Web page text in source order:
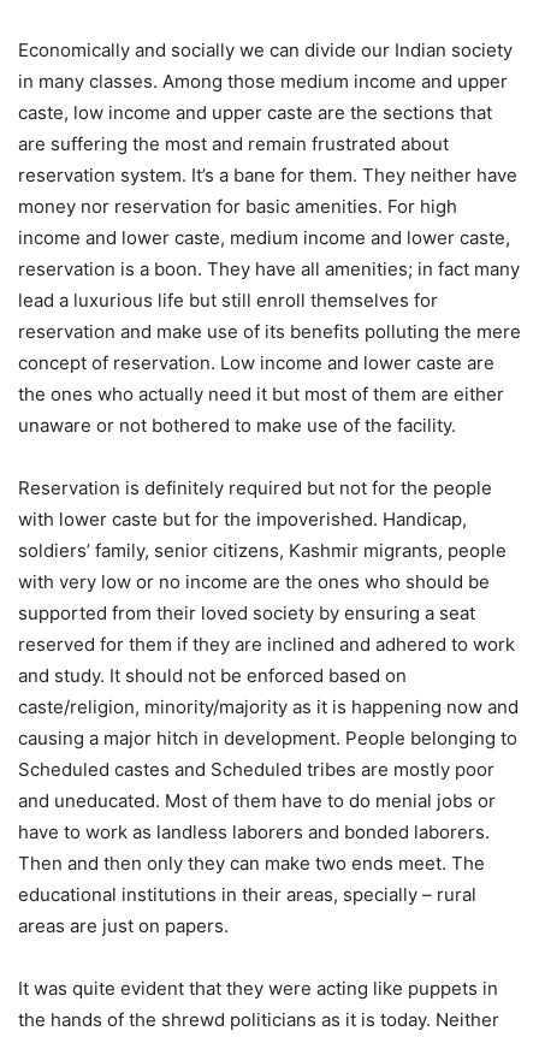
Economically and socially we can divide our Indian society
in many classes. Among those medium income and upper
caste, low income and upper caste are the sections that
are suffering the most and remain frustrated about
reservation system. It’s a bane for them. They neither have
money nor reservation for basic amenities. For high
income and lower caste, medium income and lower caste,
reservation is a boon. They have all amenities; in fact many
lead a luxurious life but still enroll themselves for
reservation and make use of its benefits polluting the mere
concept of reservation. Low income and lower caste are
the ones who actually need it but most of them are either
unaware or not bothered to make use of the facility.
Reservation is definitely required but not for the people
with lower caste but for the impoverished. Handicap,
soldiers’ family, senior citizens, Kashmir migrants, people
with very low or no income are the ones who should be
supported from their loved society by ensuring a seat
reserved for them if they are inclined and adhered to work
and study. It should not be enforced based on
caste/religion, minority/majority as it is happening now and
causing a major hitch in development. People belonging to
Scheduled castes and Scheduled tribes are mostly poor
and uneducated. Most of them have to do menial jobs or
have to work as landless laborers and bonded laborers.
Then and then only they can make two ends meet. The
educational institutions in their areas, specially – rural
areas are just on papers.
It was quite evident that they were acting like puppets in
the hands of the shrewd politicians as it is today. Neither